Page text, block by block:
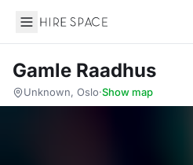
Hire Space
Gamle Raadhus
Unknown, Oslo·Show map